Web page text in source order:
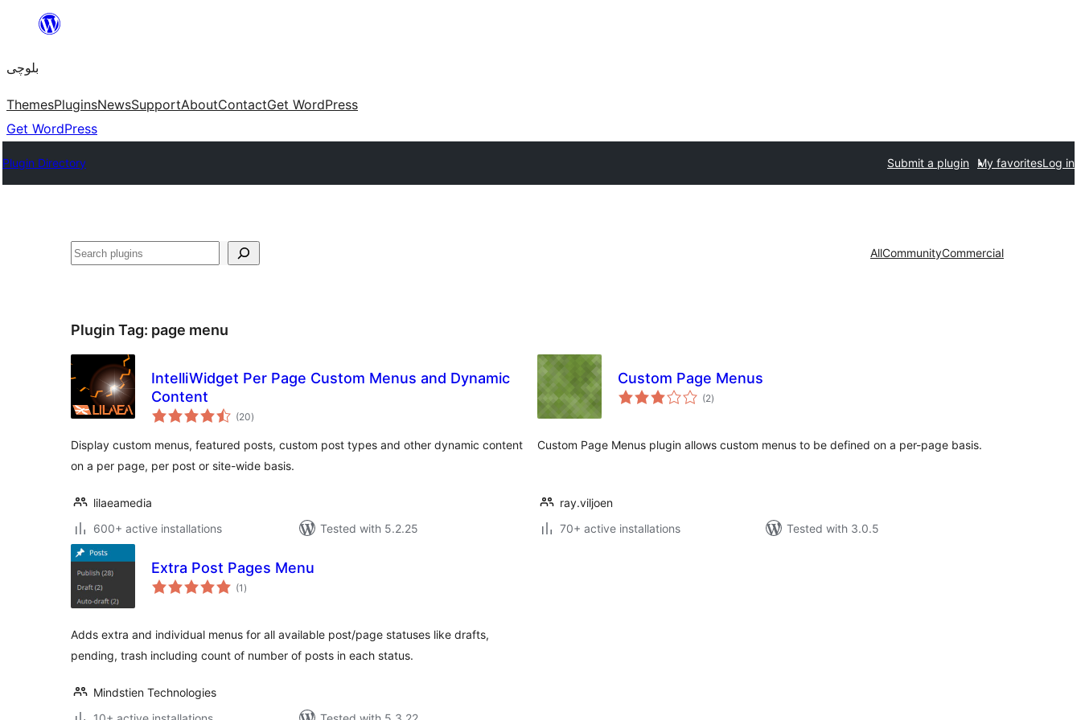
content
بلوچی
ThemesPluginsNewsSupportAboutContactGet WordPress
Get WordPress
Plugin Directory Submit a plugin My favoritesLog in
Search AllCommunityCommercial
Plugin Tag: page menu
IntelliWidget Per Page Custom Menus and Dynamic
Content
(20total
ratings
)
Display custom menus, featured posts, custom post types and other dynamic content
on a per page, per post or site-wide basis.
lilaeamedia
600+ active installations
Tested with 5.2.25
Custom Page Menus
(2total
ratings
)
Custom Page Menus plugin allows custom menus to be defined on a per-page basis.
ray.viljoen
70+ active installations
Tested with 3.0.5
Extra Post Pages Menu
(1 total
ratings
)
Adds extra and individual menus for all available post/page statuses like drafts,
pending, trash including count of number of posts in each status.
Mindstien Technologies